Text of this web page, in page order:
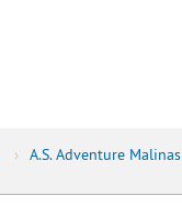
› A.S. Adventure Malinas